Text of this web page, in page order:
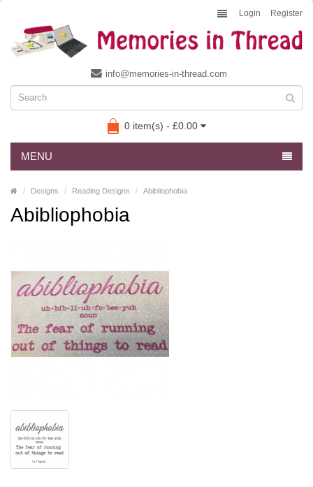
Login Register
info@memories-in-thread.com
0 item(s) - £0.00
MENU
Designs Reading Designs Abibliophobia
Abibliophobia